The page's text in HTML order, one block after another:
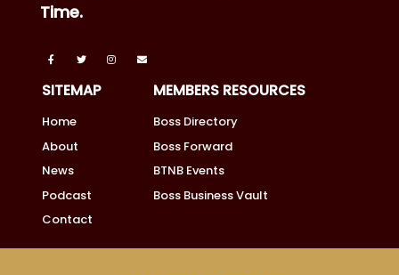
Time.
SITEMAP
Home
About
News
Podcast
Contact
MEMBERS RESOURCES
Boss Directory
Boss Forward
BTNB Events
Boss Business Vault